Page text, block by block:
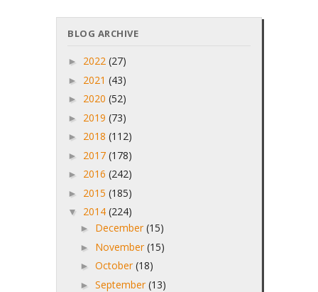
BLOG ARCHIVE
► 2022 (27)
► 2021 (43)
► 2020 (52)
► 2019 (73)
► 2018 (112)
► 2017 (178)
► 2016 (242)
► 2015 (185)
▼ 2014 (224)
► December (15)
► November (15)
► October (18)
► September (13)